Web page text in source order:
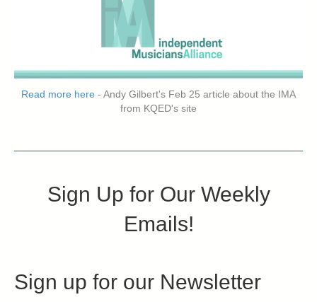
Read more here - Andy Gilbert's Feb 25 article about the IMA
from KQED's site
Sign Up for Our Weekly
Emails!
Sign up for our Newsletter